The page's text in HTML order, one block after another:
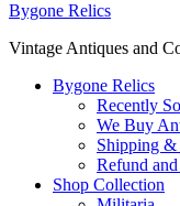
Bygone Relics
Vintage Antiques and
Bygone Relics
Recently
We Buy
Shipping
Refund
Shop Collection